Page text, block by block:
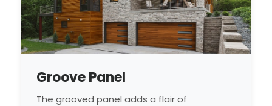
Groove Panel
The grooved panel adds a flair of